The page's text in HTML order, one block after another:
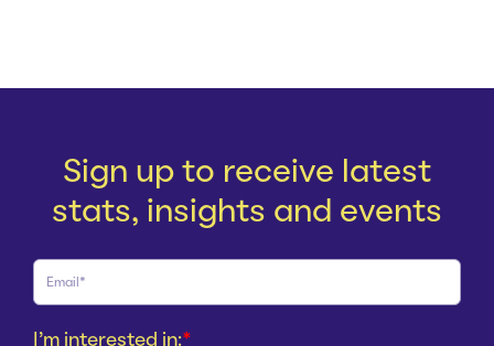
Sign up to receive latest
stats, insights and events
I'm interested in:*